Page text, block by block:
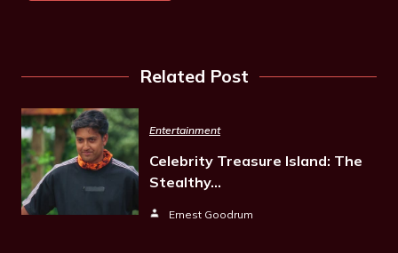
Related Post
Entertainment
Celebrity Treasure Island: The
Stealthy…
Ernest Goodrum